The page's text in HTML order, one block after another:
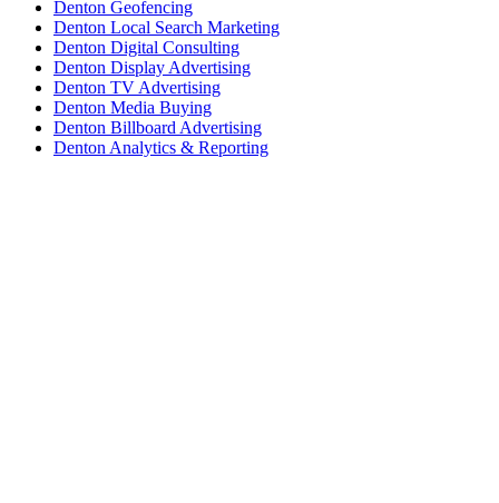
Denton Geofencing
Denton Local Search Marketing
Denton Digital Consulting
Denton Display Advertising
Denton TV Advertising
Denton Media Buying
Denton Billboard Advertising
Denton Analytics & Reporting